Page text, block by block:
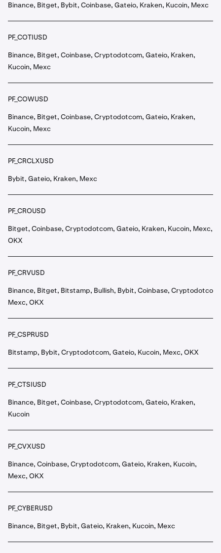
Binance, Bitget, Bybit, Coinbase, Gateio, Kraken, Kucoin, Mexc
PF_COTIUSD
Binance, Bitget, Coinbase, Cryptodotcom, Gateio, Kraken,
Kucoin, Mexc
PF_COWUSD
Binance, Bitget, Coinbase, Cryptodotcom, Gateio, Kraken,
Kucoin, Mexc
PF_CRCLXUSD
Bybit, Gateio, Kraken, Mexc
PF_CROUSD
Bitget, Coinbase, Cryptodotcom, Gateio, Kraken, Kucoin, Mexc,
OKX
PF_CRVUSD
Binance, Bitget, Bitstamp, Bullish, Bybit, Coinbase,
Mexc, OKX
PF_CSPRUSD
Bitstamp, Bybit, Cryptodotcom, Gateio, Kucoin, Mexc, OKX
PF_CTSIUSD
Binance, Bitget, Coinbase, Cryptodotcom, Gateio, Kraken,
Kucoin
PF_CVXUSD
Binance, Coinbase, Cryptodotcom, Gateio, Kraken, Kucoin,
Mexc, OKX
PF_CYBERUSD
Binance, Bitget, Bybit, Gateio, Kraken, Kucoin, Mexc